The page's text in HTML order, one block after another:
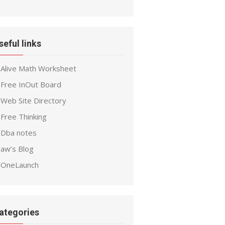
links
Alive Math Worksheet
Free InOut Board
Web Site Directory
Free Thinking
Dba notes
aw’s Blog
OneLaunch